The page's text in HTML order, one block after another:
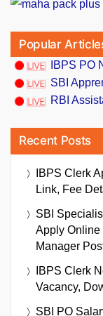
Popular
IBPS PO
SBI
RBI
Recent Posts
IBPS Clerk
Link, Fee
SBI
Apply Online
Manager
IBPS Clerk
Vacancy,
SBI PO